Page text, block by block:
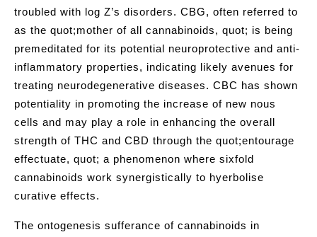
troubled with log Z’s disorders. CBG, often referred to
as the quot;mother of all cannabinoids, quot; is being
premeditated for its potential neuroprotective and anti-
inflammatory properties, indicating likely avenues for
treating neurodegenerative diseases. CBC has shown
potentiality in promoting the increase of new nous
cells and may play a role in enhancing the overall
strength of THC and CBD through the quot;entourage
effectuate, quot; a phenomenon where sixfold
cannabinoids work synergistically to hyerbolise
curative effects.
The ontogenesis sufferance of cannabinoids in